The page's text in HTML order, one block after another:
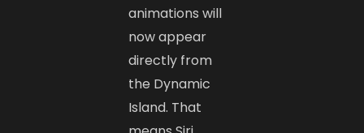
animations will
now appear
directly from
the Dynamic
Island. That